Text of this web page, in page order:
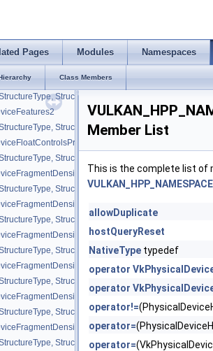
Pages Modules Namespaces
Class Members
Member List
This is the complete list of
allowDuplicate
hostQueryReset
NativeType typedef
operator
operator
operator!=
operator=
operator=